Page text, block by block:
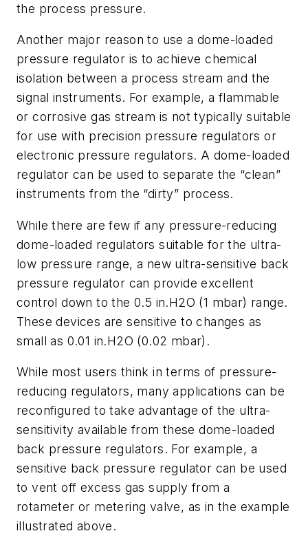
the process pressure.
Another major reason to use a dome-loaded
pressure regulator is to achieve chemical
isolation between a process stream and the
signal instruments. For example, a flammable
or corrosive gas stream is not typically suitable
for use with precision pressure regulators or
electronic pressure regulators. A dome-loaded
regulator can be used to separate the “clean”
instruments from the “dirty” process.
While there are few if any pressure-reducing
dome-loaded regulators suitable for the ultra-
low pressure range, a new ultra-sensitive back
pressure regulator can provide excellent
control down to the 0.5 in.H2O (1 mbar) range.
These devices are sensitive to changes as
small as 0.01 in.H2O (0.02 mbar).
While most users think in terms of pressure-
reducing regulators, many applications can be
reconfigured to take advantage of the ultra-
sensitivity available from these dome-loaded
back pressure regulators. For example, a
sensitive back pressure regulator can be used
to vent off excess gas supply from a
rotameter or metering valve, as in the example
illustrated above.